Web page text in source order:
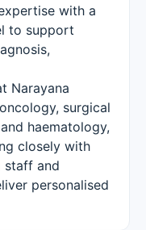
with a
to support
Narayana
surgical
haematology,
closely with
staff and
personalised